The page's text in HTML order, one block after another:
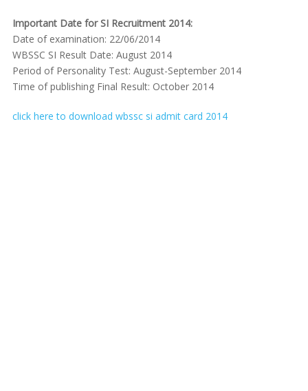
Important Date for SI Recruitment 2014:
Date of examination: 22/06/2014
WBSSC SI Result Date: August 2014
Period of Personality Test: August-September 2014
Time of publishing Final Result: October 2014
click here to download wbssc si admit card 2014